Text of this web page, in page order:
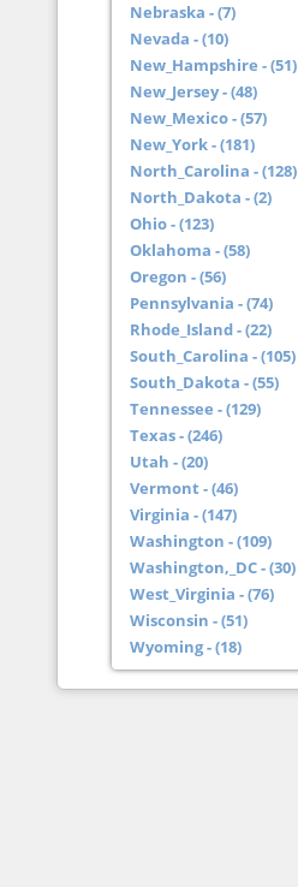
Nebraska - (7)
Nevada - (10)
New_Hampshire - (51)
New_Jersey - (48)
New_Mexico - (57)
New_York - (181)
North_Carolina - (128)
North_Dakota - (2)
Ohio - (123)
Oklahoma - (58)
Oregon - (56)
Pennsylvania - (74)
Rhode_Island - (22)
South_Carolina - (105)
South_Dakota - (55)
Tennessee - (129)
Texas - (246)
Utah - (20)
Vermont - (46)
Virginia - (147)
Washington - (109)
Washington,_DC - (30)
West_Virginia - (76)
Wisconsin - (51)
Wyoming - (18)